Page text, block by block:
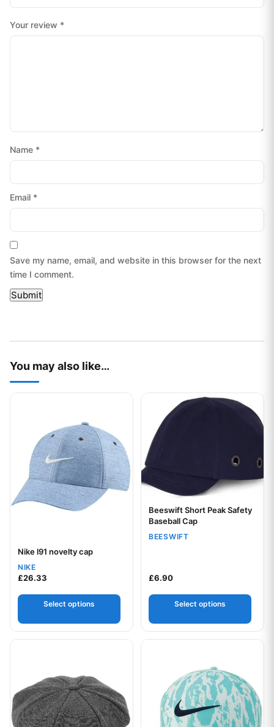
Your review *
Name *
Email *
Save my name, email, and website in this browser for the next
time I comment.
You may also like…
Your logo
Nike l91 novelty cap
NIKE
£26.33
Select options
This product has multiple variants. The options may be
Your logo
Beeswift Short Peak Safety
Baseball Cap
BEESWIFT
£6.90
Select options
This product has multiple
This product has multiple variants. The options may be
This product has multiple